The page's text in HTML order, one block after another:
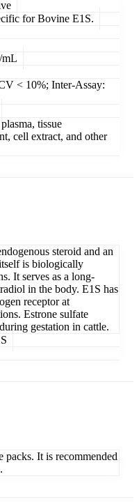
for Bovine E1S.
mL
< 10%; Inter-Assay:
tissue
cell extract, and other
steroid and an
is biologically
It serves as a long-
in the body. E1S has
receptor at
Estrone sulfate
gestation in cattle.
It is recommended